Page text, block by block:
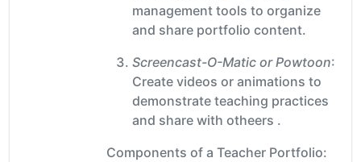
management tools to organize
and share portfolio content.
Screencast-O-Matic or Powtoon:
Create videos or animations to
demonstrate teaching practices
and share with otheers .
Components of a Teacher Portfolio: